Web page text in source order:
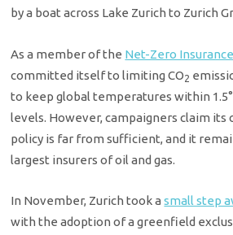
by a boat across Lake Zurich to Zurich
As a member of the Net-Zero
committed itself to limiting CO2
to keep global temperatures within
levels. However, campaigners claim its
policy is far from sufficient, and it
largest insurers of oil and gas.
In November, Zurich took asmall step
with the adoption of a greenfield